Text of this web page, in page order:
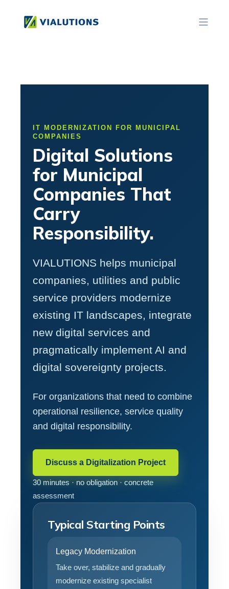
IT MODERNIZATION FOR MUNICIPAL
COMPANIES
Digital Solutions
for Municipal
Companies That
Carry
Responsibility.
VIALUTIONS helps municipal
companies, utilities and public
service providers modernize
existing IT landscapes, integrate
new digital services and
pragmatically implement AI and
digital sovereignty projects.
For organizations that need to combine
operational resilience, service quality
and digital responsibility.
Discuss a Digitalization Project
30 minutes · no obligation · concrete
assessment
Typical Starting Points
Legacy Modernization
Take over, stabilize and gradually
modernize existing specialist